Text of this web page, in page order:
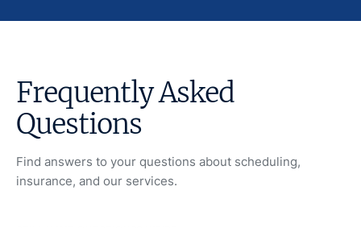
Frequently Asked
Questions
Find answers to your questions about scheduling,
insurance, and our services.